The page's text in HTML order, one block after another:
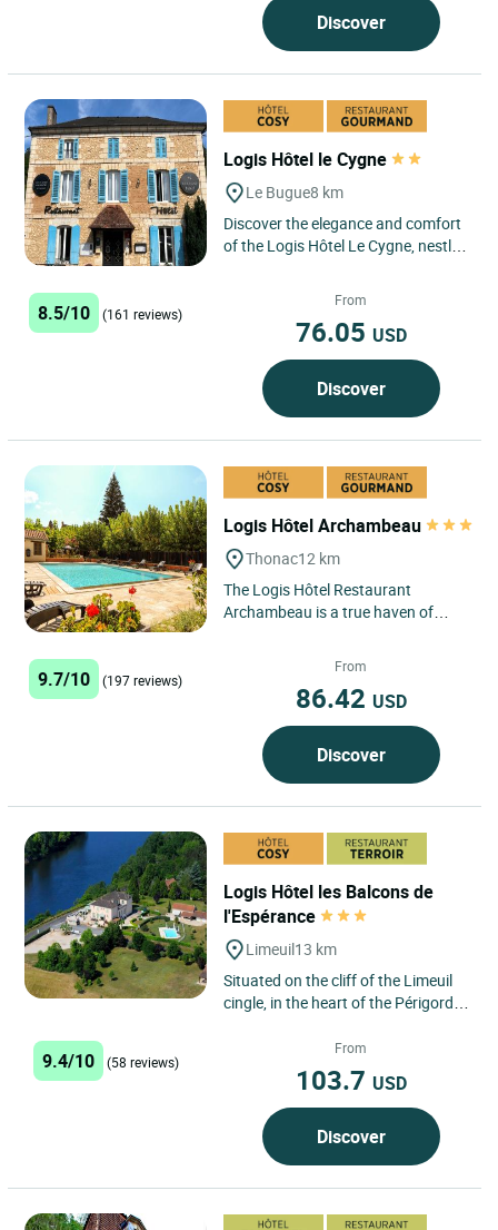
Discover
Logis Hôtel le Cygne
Le Bugue8 km
Discover the elegance and comfort
of the Logis Hôtel Le Cygne, nestled
Bugue, in the heart...
8.5/10 (161 reviews)
From
76.05 USD
Discover
Logis Hôtel Archambeau
Thonac12 km
The Logis Hôtel Restaurant
Archambeau is a true haven of
April to October. From November...
9.7/10 (197 reviews)
From
86.42 USD
Discover
Logis Hôtel les Balcons de
l'Espérance
Limeuil13 km
Situated on the cliff of the Limeuil
cingle, in the heart of the Périgord
9.4/10 (58 reviews)
From
103.7 USD
Discover